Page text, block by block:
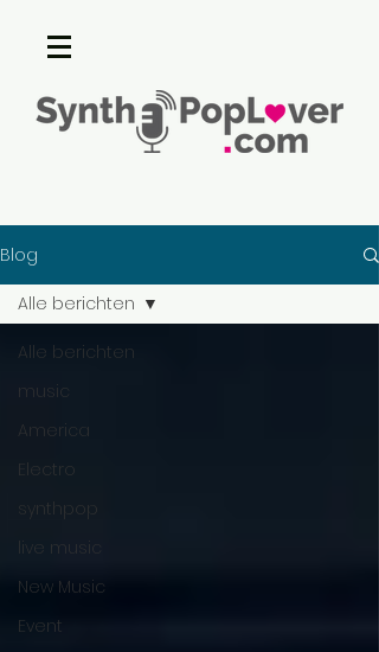
Blog
Alle berichten
music
America
Electro
synthpop
live music
New Music
Event
Alle berichten